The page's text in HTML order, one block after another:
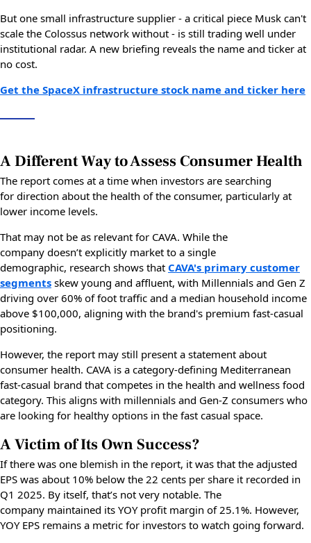
But one small infrastructure supplier - a critical piece Musk can't
scale the Colossus network without - is still trading well under
institutional radar. A new briefing reveals the name and ticker at
no cost.
Get the SpaceX infrastructure stock name and ticker here
A Different Way to Assess Consumer Health
The report comes at a time when investors are searching
for direction about the health of the consumer, particularly at
lower income levels.
That may not be as relevant for CAVA. While the
company doesn’t explicitly market to a single
demographic, research shows that CAVA's primary customer
segments skew young and affluent, with Millennials and Gen Z
driving over 60% of foot traffic and a median household income
above $100,000, aligning with the brand's premium fast-casual
positioning.
However, the report may still present a statement about
consumer health. CAVA is a category-defining Mediterranean
fast-casual brand that competes in the health and wellness food
category. This aligns with millennials and Gen-Z consumers who
are looking for healthy options in the fast casual space.
A Victim of Its Own Success?
If there was one blemish in the report, it was that the adjusted
EPS was about 10% below the 22 cents per share it recorded in
Q1 2025. By itself, that’s not very notable. The
company maintained its YOY profit margin of 25.1%. However,
YOY EPS remains a metric for investors to watch going forward.